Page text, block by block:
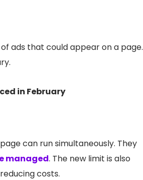
ads that could appear on a page.
can run simultaneously. They
managed. The new limit is also
costs.